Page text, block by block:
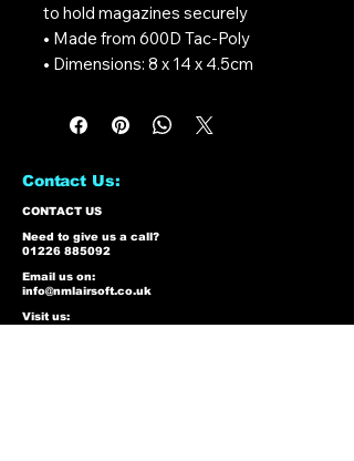
to hold magazines securely
• Made from 600D Tac-Poly
• Dimensions: 8 x 14 x 4.5cm
Contact Us:
CONTACT US
Need to give us a call?
01226 885092
Email us on:
info@nmlairsoft.co.uk
Visit us: